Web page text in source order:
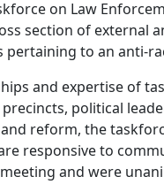
on Law
section of external
pertaining to an anti-
and expertise of
political
reform, the
responsive to
and were